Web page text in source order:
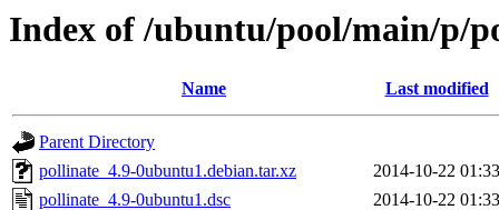
Index of /ubuntu/pool/main/p/
Name Last modified
Parent Directory
pollinate_4.9-0ubuntu1.debian.tar.xz
2014-10-22 01:33
pollinate_4.9-0ubuntu1.dsc
2014-10-22 01:33